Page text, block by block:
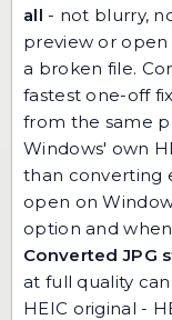
all - not blurry,
preview or
a broken file.
fastest one-off
from the same
Windows' own
than converting
open on
option and
Converted JPG
at full quality
HEIC original -